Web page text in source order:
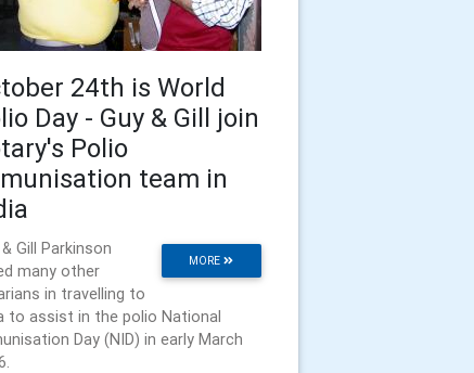
24th is World
Day - Guy & Gill join
Polio
team in
MORE
Gill Parkinson
many other
in travelling to
to assist in the polio National
Day (NID) in early March